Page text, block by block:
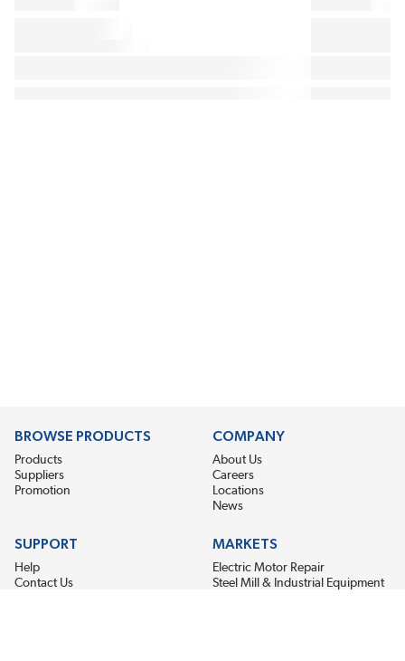
BROWSE PRODUCTS
Products
Suppliers
Promotion
COMPANY
About Us
Careers
Locations
News
SUPPORT
Help
Contact Us
MARKETS
Electric Motor Repair
Steel Mill & Industrial Equipment